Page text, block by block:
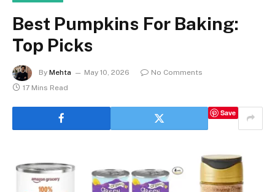
Best Pumpkins For Baking:
Top Picks
By Mehta May 10, 2026
No Comments
17 Mins Read
Save